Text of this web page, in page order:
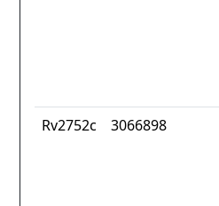
Rv2752c 3066898